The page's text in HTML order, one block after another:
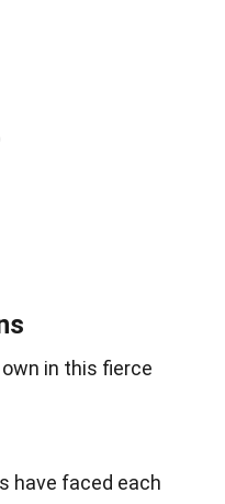
in this fierce
have faced each